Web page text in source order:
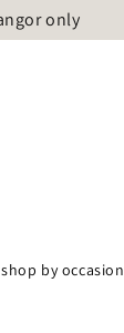
only
shop by occasion